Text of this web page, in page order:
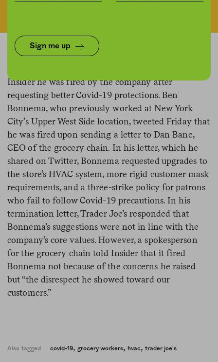
Sign me up
Insider he was fired by the company after
requesting better Covid-19 protections. Ben
Bonnema, who previously worked at New York
City’s Upper West Side location, tweeted Friday that
he was fired upon sending a letter to Dan Bane,
CEO of the grocery chain. In his letter, which he
shared on Twitter, Bonnema requested upgrades to
the store’s HVAC system, more rigid customer mask
requirements, and a three-strike policy for patrons
who fail to follow Covid-19 precautions. In his
termination letter, Trader Joe’s responded that
Bonnema’s suggestions were not in line with the
company’s core values. However, a spokesperson
for the grocery chain told Insider that it fired
Bonnema not because of the concerns he raised
but “the disrespect he showed toward our
customers.”
Also tagged covid-19, grocery workers, hvac, trader joe's